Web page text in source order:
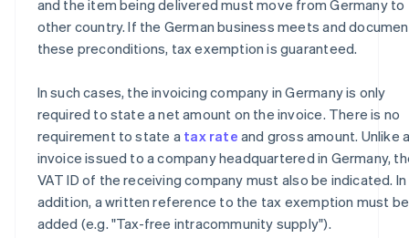
and the item being delivered must move from Germany to
other country. If the German business meets and
these preconditions, tax exemption is guaranteed.
In such cases, the invoicing company in Germany is only
required to state a net amount on the invoice. There is no
requirement to state a tax rate and gross amount. Unlike
invoice issued to a company headquartered in Germany,
VAT ID of the receiving company must also be indicated. In
addition, a written reference to the tax exemption must be
added (e.g. "Tax-free intracommunity supply").